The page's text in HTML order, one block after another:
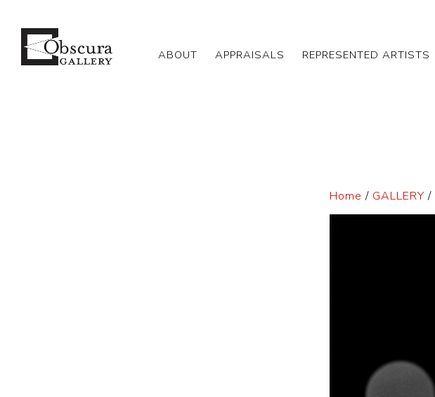
ABOUT APPRAISALS REPRESENTED ARTISTS
Home / GALLERY /